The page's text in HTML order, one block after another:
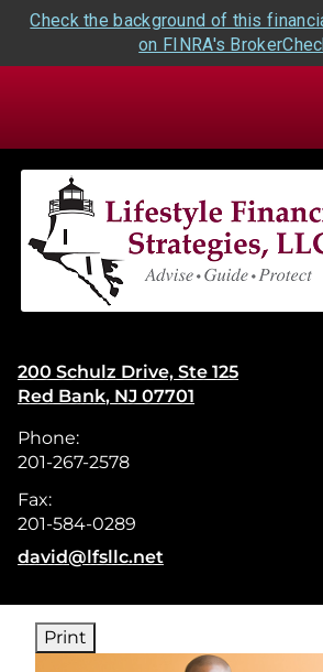
Check the background of this
on FINRA's
200 Schulz Drive, Ste 125
Red Bank, NJ 07701
Phone:
201-267-2578
Fax:
201-584-0289
E-mail address:
david@lfsllc.net
Print